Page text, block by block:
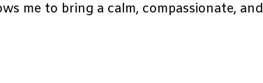
me to bring a calm, compassionate, and